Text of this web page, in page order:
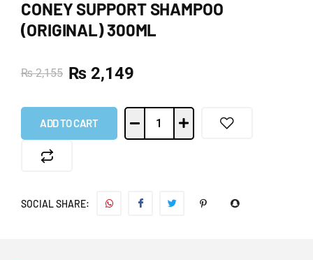
CONEY SUPPORT SHAMPOO
(ORIGINAL) 300ML
₨2,155 ₨ 2,149
ADD TO CART
SOCIAL SHARE: